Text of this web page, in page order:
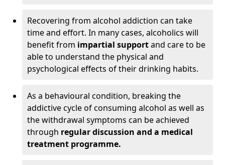
Recovering from alcohol addiction can take
time and effort. In many cases, alcoholics will
benefit from impartial supportand care to be
able to understand the physical and
psychological effects of their drinking habits.
As a behavioural condition, breaking the
addictive cycle of consuming alcohol as well as
the withdrawal symptoms can be achieved
through regular discussion and a medical
treatment programme.